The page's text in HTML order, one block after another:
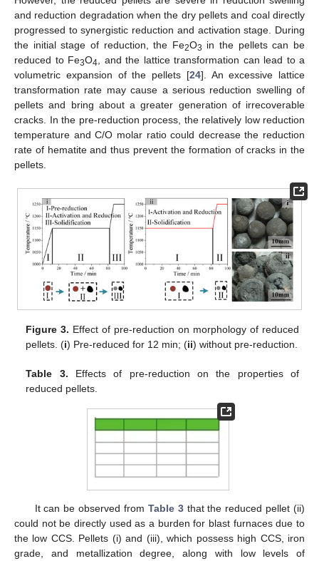
and reduction degradation when the dry pellets and coal directly
progressed to synergistic reduction and activation stage. During
the initial stage of reduction, the Fe2O3 in the pellets can be
reduced to Fe3O4 , and the lattice transformation can lead to a
volumetric expansion of the pellets [24]. An excessive lattice
transformation rate may cause a serious reduction swelling of
pellets and bring about a greater generation of irrecoverable
cracks. In the pre-reduction process, the relatively low reduction
temperature and C/O molar ratio could decrease the reduction
rate of hematite and thus prevent the formation of cracks in the
pellets.
Figure 3. Effect of pre-reduction on morphology of reduced
pellets. (i) Pre-reduced for 12 min; (ii) without pre-reduction.
Table 3. Effects of pre-reduction on the properties of
reduced pellets.
It can be observed from Table 3that the reduced pellet (ii)
could not be directly used as a burden for blast furnaces due to
the low CCS. Pellets (i) and (iii), which possess high CCS, iron
grade, and metallization degree, along with low levels of